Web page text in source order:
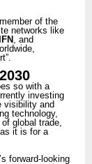
of the
networks like
, and
so with a
investing
visibility and
technology,
global trade,
it is for a
forward-looking